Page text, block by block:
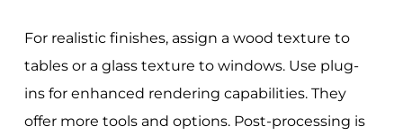
For realistic finishes, assign a wood texture to
tables or a glass texture to windows. Use plug-
ins for enhanced rendering capabilities. They
offer more tools and options. Post-processing is